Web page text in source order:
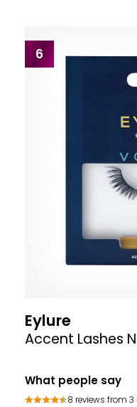
6
Eylure
Accent Lashes
What people say
8 reviews from